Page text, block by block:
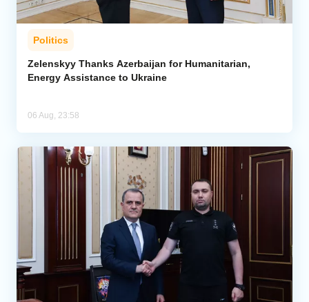
Politics
Zelenskyy Thanks Azerbaijan for Humanitarian,
Energy Assistance to Ukraine
06 Aug, 23:58